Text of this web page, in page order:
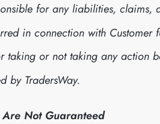
for any liabilities, claims,
in connection with Customer
taking or not taking any action
by TradersWay.
Are Not Guaranteed